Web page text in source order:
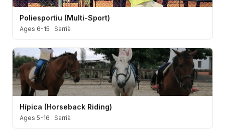
Poliesportiu (Multi-Sport)
Ages 6-15 · Sarrià
Hípica (Horseback Riding)
Ages 5-16 · Sarrià